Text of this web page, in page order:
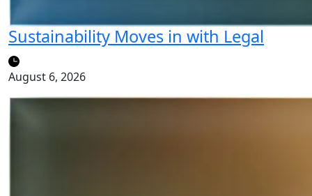
Sustainability Moves in with Legal
August 6, 2026